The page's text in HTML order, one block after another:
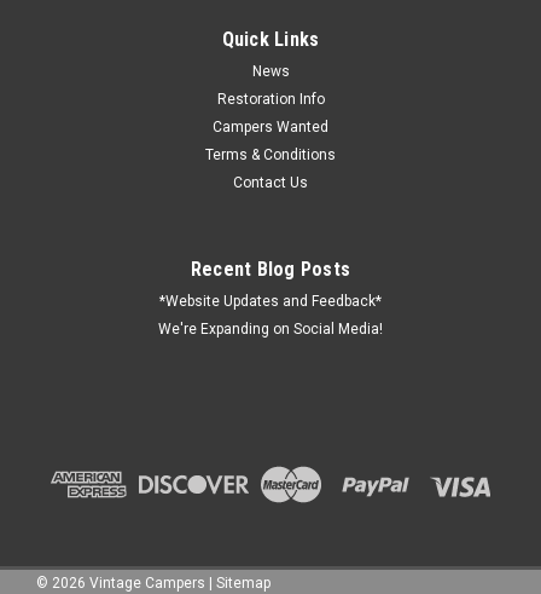
Quick Links
News
Restoration Info
Campers Wanted
Terms & Conditions
Contact Us
Recent Blog Posts
*Website Updates and Feedback*
We're Expanding on Social Media!
© 2026 Vintage Campers Sitemap